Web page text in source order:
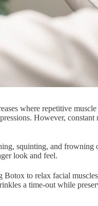
where repetitive
However, constant
squinting, and frowning
look and feel.
to relax facial
a time-out while